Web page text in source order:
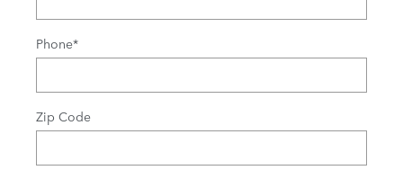
Phone*
Zip Code